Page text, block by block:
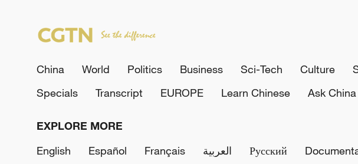
China World Politics Business Sci-Tech Culture
Specials
Transcript EUROPE Learn Chinese Ask China
EXPLORE MORE
English
Español Français العربية Русский